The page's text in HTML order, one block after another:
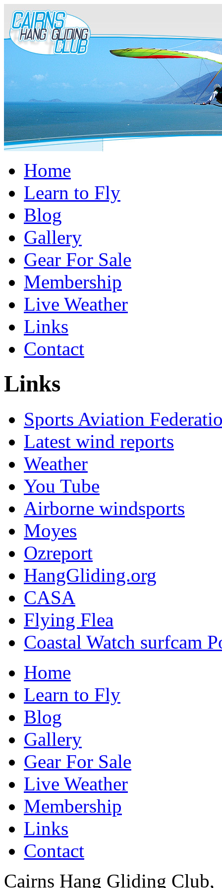
Home
Learn to Fly
Blog
Gallery
Gear For Sale
Membership
Live Weather
Links
Contact
Links
Sports Aviation
Latest wind reports
Weather
You Tube
Airborne windsports
Moyes
Ozreport
HangGliding.org
CASA
Flying Flea
Coastal Watch surfcam
Home
Learn to Fly
Blog
Gallery
Gear For Sale
Live Weather
Membership
Links
Contact
Cairns Hang Gliding Club,